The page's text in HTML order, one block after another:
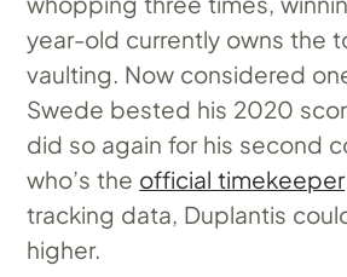
year-old currently owns the
vaulting. Now considered
Swede bested his 2020
did so again for his second
who’s the official timekeeper
tracking data, Duplantis
higher.